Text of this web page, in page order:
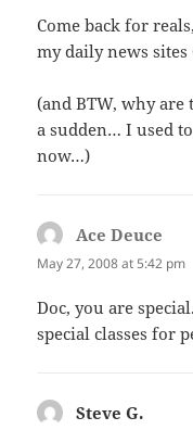
Come back for
my daily news sites
(and BTW, why are
a sudden… I used
now…)
Ace Deuce
May 27, 2008 at 5:42 pm
Doc, you are
special classes for
Steve G.